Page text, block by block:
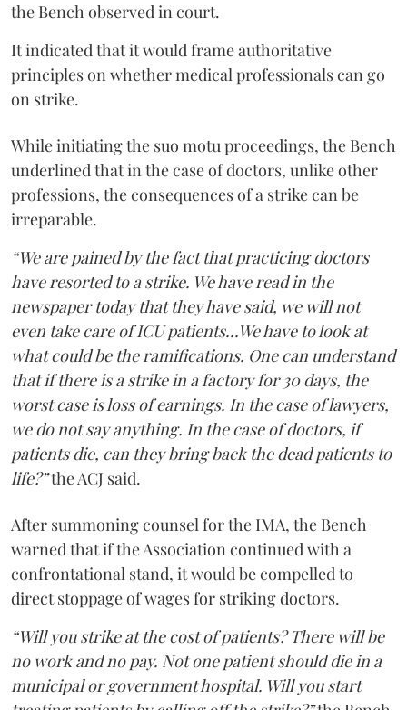
the Bench observed in court.
It indicated that it would frame authoritative
principles on whether medical professionals can go
on strike.
While initiating the suo motu proceedings, the Bench
underlined that in the case of doctors, unlike other
professions, the consequences of a strike can be
irreparable.
“We are pained by the fact that practicing doctors
have resorted to a strike. We have read in the
newspaper today that they have said, we will not
even take care of ICU patients...We have to look at
what could be the ramifications. One can understand
that if there is a strike in a factory for 30 days, the
worst case is loss of earnings. In the case of lawyers,
we do not say anything. In the case of doctors, if
patients die, can they bring back the dead patients to
life?”the ACJ said.
After summoning counsel for the IMA, the Bench
warned that if the Association continued with a
confrontational stand, it would be compelled to
direct stoppage of wages for striking doctors.
“Will you strike at the cost of patients? There will be
no work and no pay. Not one patient should die in a
municipal or government hospital. Will you start